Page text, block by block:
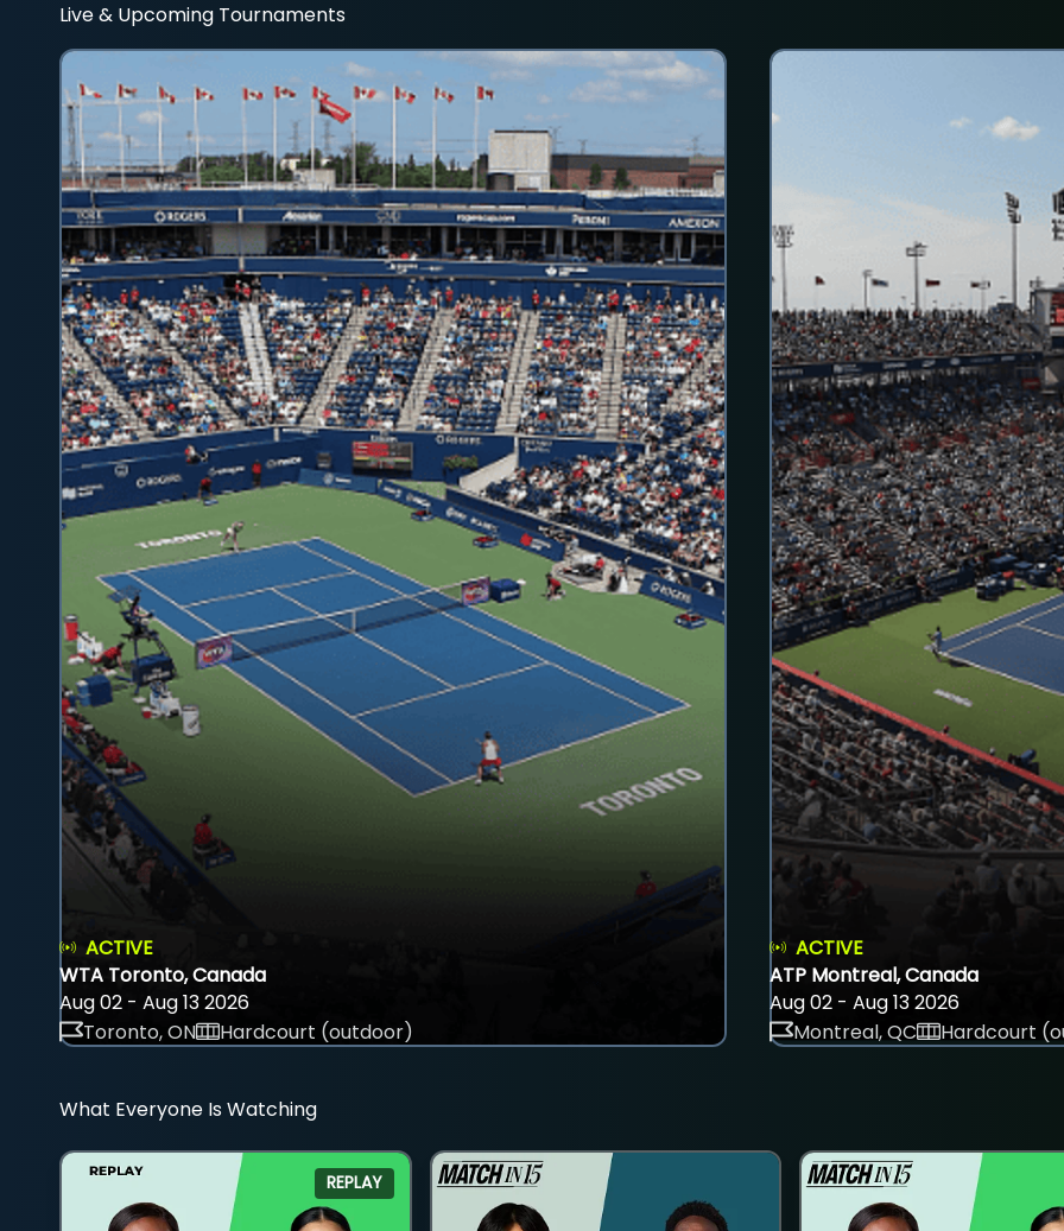
Live & Upcoming Tournaments
ACTIVE
WTA Toronto, Canada
Aug 02 - Aug 13 2026
Toronto, ON
Hardcourt (outdoor)
ACTIVE
ATP Montreal, Canada
Aug 02 - Aug 13 2026
Montreal, QC
Hardcourt
What Everyone Is Watching
REPLAY